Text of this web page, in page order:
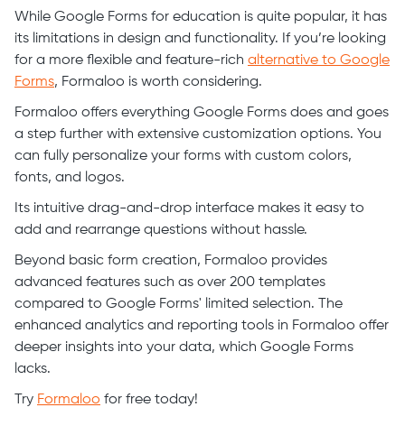
While Google Forms for education is quite popular, it has
its limitations in design and functionality. If you’re looking
for a more flexible and feature-rich alternative to Google
Forms, Formaloo is worth considering.
Formaloo offers everything Google Forms does and goes
a step further with extensive customization options. You
can fully personalize your forms with custom colors,
fonts, and logos.
Its intuitive drag-and-drop interface makes it easy to
add and rearrange questions without hassle.
Beyond basic form creation, Formaloo provides
advanced features such as over 200 templates
compared to Google Forms' limited selection. The
enhanced analytics and reporting tools in Formaloo offer
deeper insights into your data, which Google Forms
lacks.
Try Formaloo for free today!